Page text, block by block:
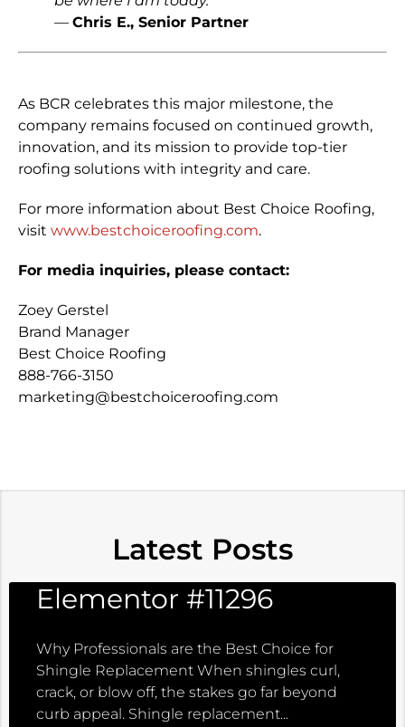
— Chris E., Senior Partner
As BCR celebrates this major milestone, the
company remains focused on continued growth,
innovation, and its mission to provide top-tier
roofing solutions with integrity and care.
For more information about Best Choice Roofing,
visit www.bestchoiceroofing.com.
For media inquiries, please contact:
Zoey Gerstel
Brand Manager
Best Choice Roofing
888-766-3150
marketing@bestchoiceroofing.com
Latest Posts
Elementor #11296
Why Professionals are the Best Choice for
Shingle Replacement When shingles curl,
crack, or blow off, the stakes go far beyond
curb appeal. Shingle replacement